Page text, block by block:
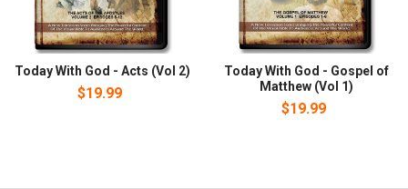
Today With God - Acts (Vol 2)
$19.99
Today With God - Gospel of
Matthew (Vol 1)
$19.99